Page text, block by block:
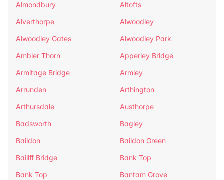
Almondbury
Altofts
Alverthorpe
Alwoodley
Alwoodley Gates
Alwoodley Park
Ambler Thorn
Apperley Bridge
Armitage Bridge
Armley
Arrunden
Arthington
Arthursdale
Austhorpe
Badsworth
Bagley
Baildon
Baildon Green
Bailiff Bridge
Bank Top
Bank Top
Bantam Grove